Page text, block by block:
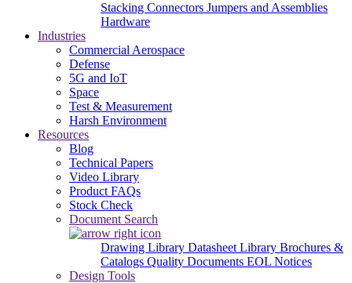
Stacking Connectors Jumpers and Assemblies
Hardware
Industries
Commercial Aerospace
Defense
5G and IoT
Space
Test & Measurement
Harsh Environment
Resources
Blog
Technical Papers
Video Library
Product FAQs
Stock Check
Document Search
Drawing Library Datasheet Library Brochures &
Catalogs Quality Documents EOL Notices
Design Tools